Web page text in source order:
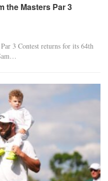
the Masters Par 3
3 Contest returns for its 64th